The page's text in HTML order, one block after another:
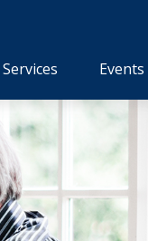
Services Events